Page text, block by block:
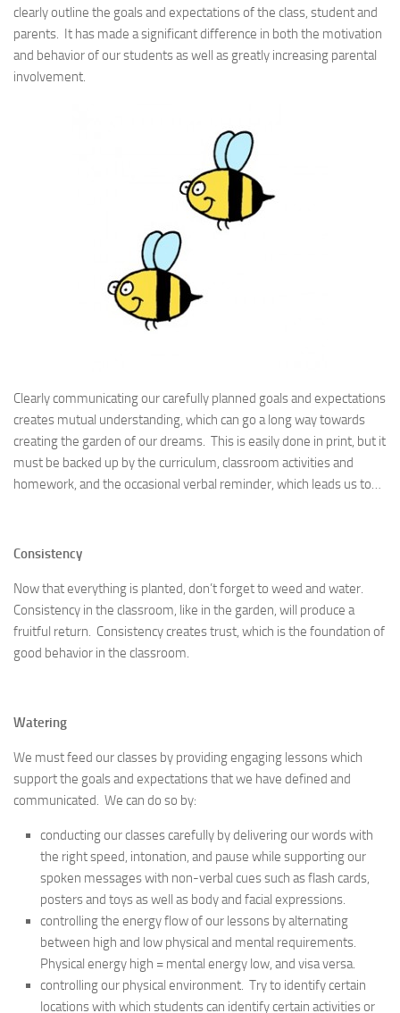
clearly outline the goals and expectations of the class, student and
parents. It has made a significant difference in both the motivation
and behavior of our students as well as greatly increasing parental
involvement.
Clearly communicating our carefully planned goals and expectations
creates mutual understanding, which can go a long way towards
creating the garden of our dreams. This is easily done in print, but it
must be backed up by the curriculum, classroom activities and
homework, and the occasional verbal reminder, which leads us to…
Consistency
Now that everything is planted, don’t forget to weed and water.
Consistency in the classroom, like in the garden, will produce a
fruitful return. Consistency creates trust, which is the foundation of
good behavior in the classroom.
Watering
We must feed our classes by providing engaging lessons which
support the goals and expectations that we have defined and
communicated. We can do so by:
conducting our classes carefully by delivering our words with
the right speed, intonation, and pause while supporting our
spoken messages with non-verbal cues such as flash cards,
posters and toys as well as body and facial expressions.
controlling the energy flow of our lessons by alternating
between high and low physical and mental requirements.
Physical energy high = mental energy low, and visa versa.
controlling our physical environment. Try to identify certain
locations with which students can identify certain activities or